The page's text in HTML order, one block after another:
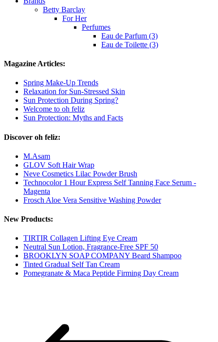
Betty Barclay
For Her
Perfumes
Eau de Parfum (3)
Eau de Toilette (3)
Magazine Articles:
Spring Make-Up Trends
Relaxation for Sun-Stressed Skin
Sun Protection During Spring?
Welcome to oh feliz
Sun Protection: Myths and Facts
Discover oh feliz:
M.Asam
GLOV Soft Hair Wrap
Neve Cosmetics Lilac Powder Brush
Technocolor 1 Hour Express Self Tanning Face Serum -
Magenta
Frosch Aloe Vera Sensitive Washing Powder
New Products:
TIRTIR Collagen Lifting Eye Cream
Neutral Sun Lotion, Fragrance-Free SPF 50
BROOKLYN SOAP COMPANY Beard Shampoo
Tinted Gradual Self Tan Cream
Pomegranate & Maca Peptide Firming Day Cream